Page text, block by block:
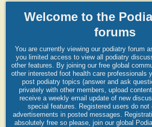
Welcome to the
forums
You are currently viewing our podiatry forum
you limited access to view all podiatry
other features. By joining our free global
other interested foot health care professionals
post podiatry topics (answer and ask
privately with other members, upload
receive a weekly email update of new
special features. Registered users do not
advertisements in posted messages.
absolutely free so please, join our global